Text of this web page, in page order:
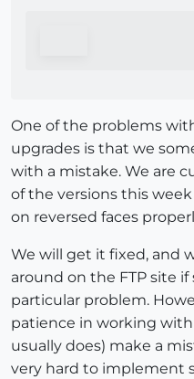
One of the problems
upgrades is that we
with a mistake. We are
of the versions this
on reversed faces
We will get it fixed, and
around on the FTP site
particular problem.
patience in working
usually does) make a
very hard to implement